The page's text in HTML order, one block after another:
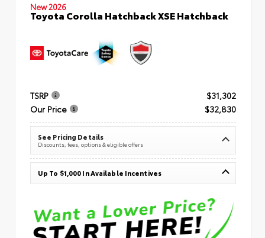
New 2026
Toyota Corolla Hatchback XSE Hatchback
TSRP
$31,302
Our Price
$32,830
See Pricing Details
Discounts, fees, options & eligible offers
Up To $1,000 In Available Incentives